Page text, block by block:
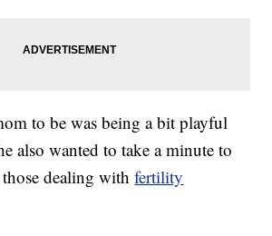
to be was being a bit playful
also wanted to take a minute to
dealing withfertility